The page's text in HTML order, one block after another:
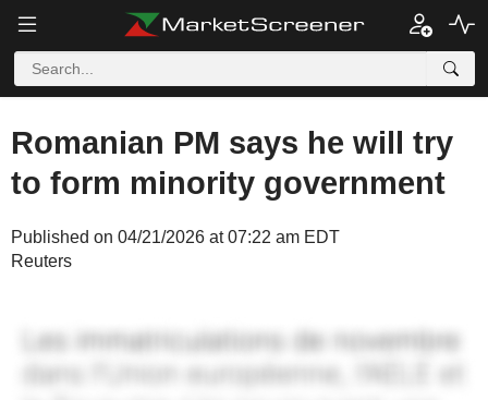
Romanian PM says he will try
to form minority government
Published on 04/21/2026 at 07:22 am EDT
Reuters